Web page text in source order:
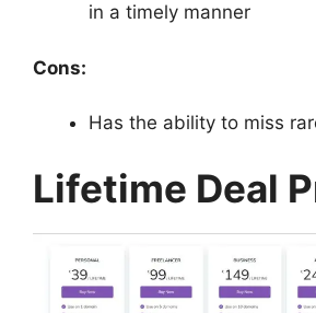
in a timely manner
Cons:
Has the ability to miss
Lifetime Deal